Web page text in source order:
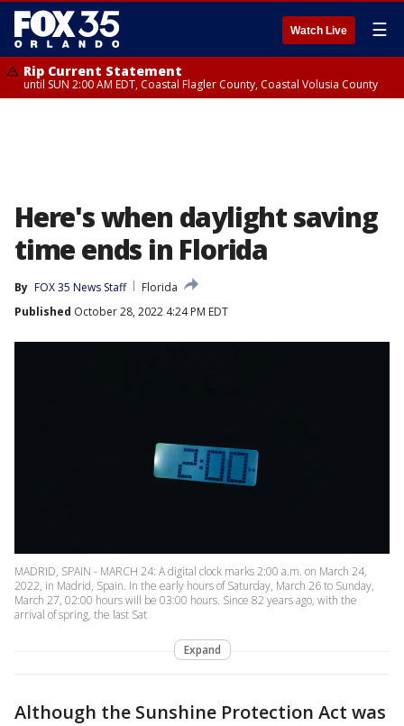
Watch Live ☰
Rip Current Statement
until SUN 2:00 AM EDT, Coastal Flagler County, Coastal Volusia County
Here's when daylight saving
time ends in Florida
By FOX 35 News Staff
Florida
Published October 28, 2022 4:24 PM EDT
MADRID, SPAIN - MARCH 24: A digital clock marks 2:00 a.m. on March 24,
2022, in Madrid, Spain. In the early hours of Saturday, March 26 to Sunday,
March 27, 02:00 hours will be 03:00 hours. Since 82 years ago, with the
arrival of spring, the last Sat
Expand
Although the Sunshine Protection Act was